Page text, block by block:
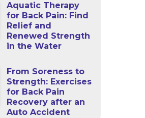
Aquatic Therapy
for Back Pain: Find
Relief and
Renewed Strength
in the Water
From Soreness to
Strength: Exercises
for Back Pain
Recovery after an
Auto Accident